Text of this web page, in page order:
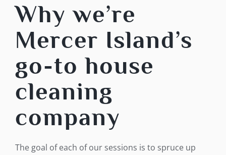
Why we’re
Mercer Island’s
go-to house
cleaning
company
The goal of each of our sessions is to spruce up